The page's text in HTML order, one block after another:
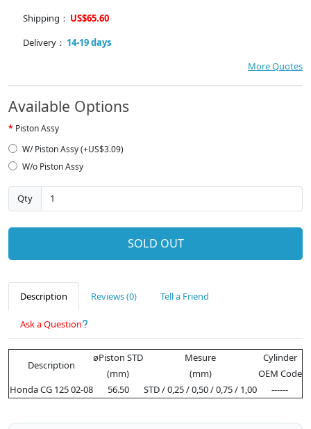
Shipping： US$65.60
Delivery： 14-19 days
More Quotes
Available Options
Piston Assy
W/ Piston Assy (+US$3.09)
W/o Piston Assy
Qty
SOLD OUT
Description Reviews (0) Tell a Friend
Ask a Question
Description
øPiston STD
(mm)
Mesure
(mm)
Cylinder
OEM Code
Honda CG 125 02-08
56.50 STD / 0,25 / 0,50 / 0,75 / 1,00 ------